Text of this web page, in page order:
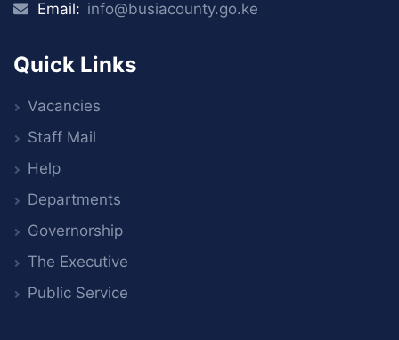
Email: info@busiacounty.go.ke
Quick Links
Vacancies
Staff Mail
Help
Departments
Governorship
The Executive
Public Service